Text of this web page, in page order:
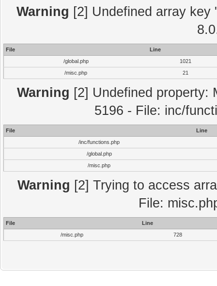
Warning [2] Undefined array
File
Line
/global.php
1021
/misc.php
21
Warning [2] Undefined property:
5196 - File: inc/
File
Line
/inc/functions.php
/global.php
/misc.php
Warning [2] Trying to access
File:
File
Line
/misc.php
728